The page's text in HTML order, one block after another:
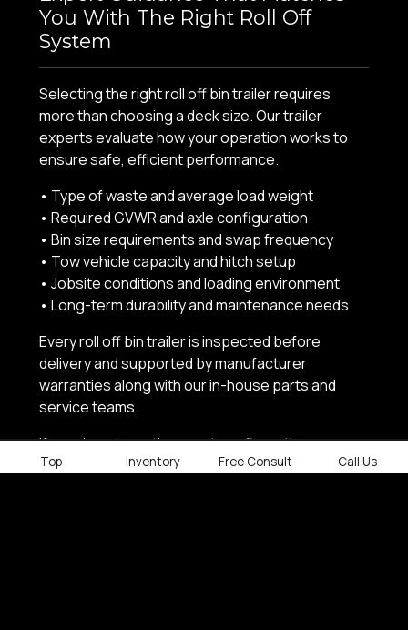
You With The Right Roll Off
System
Selecting the right roll off bin trailer requires
more than choosing a deck size. Our trailer
experts evaluate how your operation works to
ensure safe, efficient performance.
• Type of waste and average load weight
• Required GVWR and axle configuration
• Bin size requirements and swap frequency
• Tow vehicle capacity and hitch setup
• Jobsite conditions and loading environment
• Long-term durability and maintenance needs
Every roll off bin trailer is inspected before
delivery and supported by manufacturer
warranties along with our in-house parts and
service teams.
If you do not see the exact configuration you
need, Factory Outlet Trailers can source or
Top Inventory Free Consult Call Us